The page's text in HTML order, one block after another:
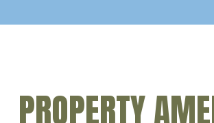
PROPERTY